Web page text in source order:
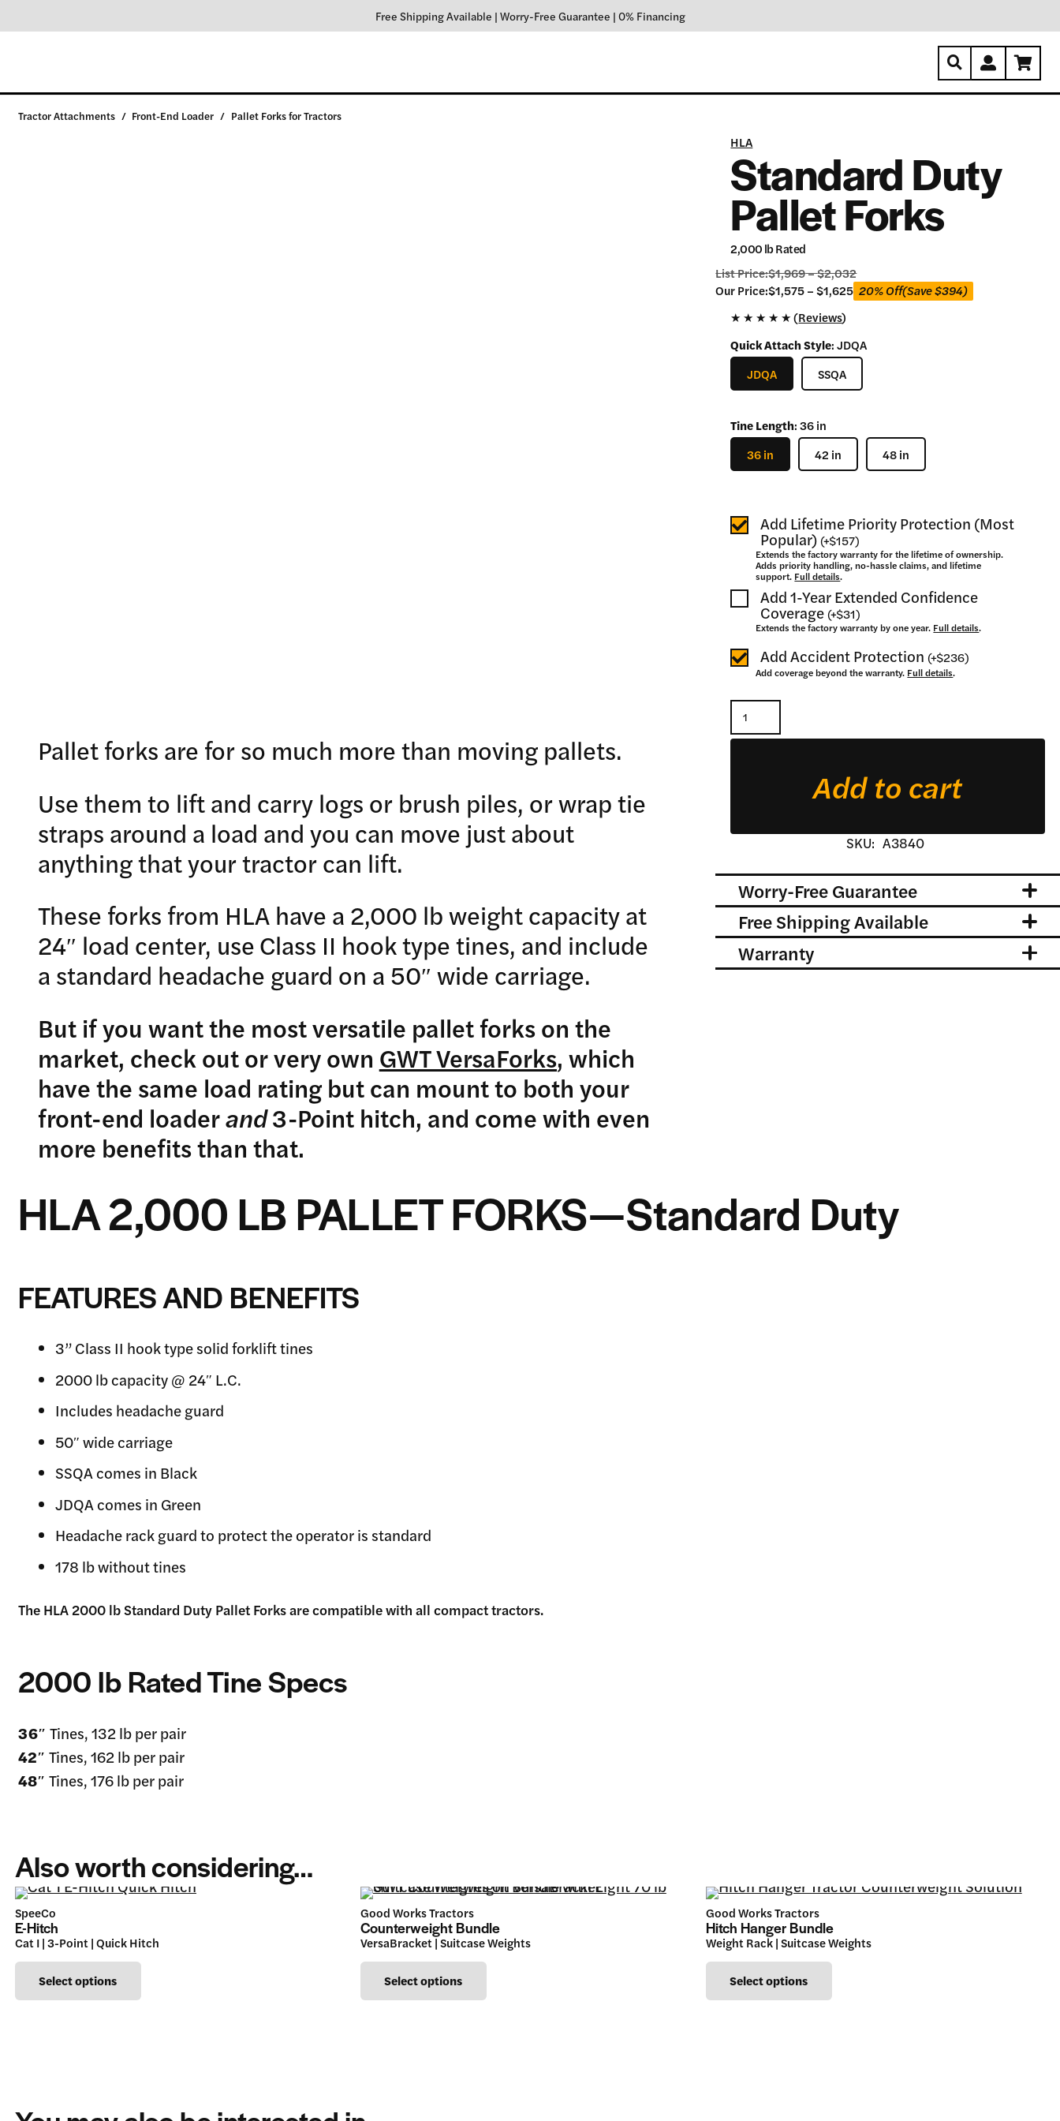
Free Shipping Available | Worry-Free Guarantee | 0% Financing
Tractor Attachments / Front-End Loader / Pallet Forks for Tractors
Pallet forks are for so much more than moving pallets.
Use them to lift and carry logs or brush piles, or wrap tie
straps around a load and you can move just about
anything that your tractor can lift.
These forks from HLA have a 2,000 lb weight capacity at
24″ load center, use Class II hook type tines, and include
a standard headache guard on a 50″ wide carriage.
But if you want the most versatile pallet forks on the
market, check out or very own GWT VersaForks, which
have the same load rating but can mount to both your
front-end loaderand3-Point hitch, and come with even
more benefits than that.
HLA
Standard Duty
Pallet Forks
2,000 lb Rated
List Price:$1,969–$2,032
Our Price:$1,575–$1,625
Our
Price:
1,575
1,625
20% Off(Save$394)
★ ★ ★ ★ ★ (Reviews)
Quick Attach Style: JDQA
JDQA
SSQA
Tine Length: 36 in
36 in
42 in 48 in
Add Lifetime Priority Protection (Most
Popular)(+$157)
Extends the factory warranty for the lifetime of ownership.
Adds priority handling, no-hassle claims, and lifetime
support. Full details.
Add 1-Year Extended Confidence
Coverage(+$31)
Extends the factory warranty by one year. Full details.
Add Accident Protection(+$236)
Add coverage beyond the warranty. Full details.
Standard
Duty
Add to cart
SKU: A3840
Worry-Free Guarantee
Free Shipping Available
Warranty
HLA 2,000 LB PALLET FORKS—Standard Duty
FEATURES AND BENEFITS
3” Class II hook type solid forklift tines
2000 lb capacity @ 24″ L.C.
Includes headache guard
50″ wide carriage
SSQA comes in Black
JDQA comes in Green
Headache rack guard to protect the operator is standard
178 lb without tines
The HLA 2000 lb Standard Duty Pallet Forks are compatible with all compact tractors.
2000 lb Rated Tine Specs
36″ Tines, 132 lb per pair
42″ Tines, 162 lb per pair
48″ Tines, 176 lb per pair
Also worth considering…
SpeeCo
E-Hitch
Cat I | 3-Point | Quick Hitch
Select options
product
options
Good Works Tractors
Counterweight Bundle
VersaBracket | Suitcase Weights
Select options
product
Good Works Tractors
Hitch Hanger Bundle
Weight Rack | Suitcase Weights
Select options
product